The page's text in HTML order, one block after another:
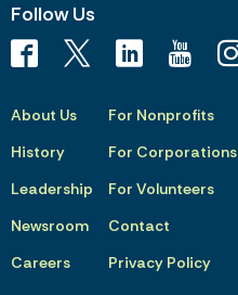
Follow Us
About Us
History
Leadership
Newsroom
Careers
For Nonprofits
For Corporations
For Volunteers
Contact
Privacy Policy